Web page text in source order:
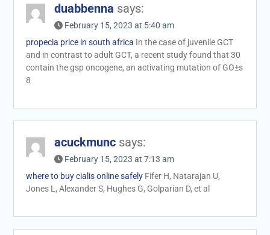
duabbenna says:
February 15, 2023 at 5:40 am
propecia price in south africa In the case of juvenile GCT
and in contrast to adult GCT, a recent study found that 30
contain the gsp oncogene, an activating mutation of GО±s
8
acuckmunc says:
February 15, 2023 at 7:13 am
where to buy cialis online safelyFifer H, Natarajan U,
Jones L, Alexander S, Hughes G, Golparian D, et al